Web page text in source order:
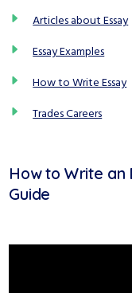
Articles about Essay
Essay Examples
How to Write Essay
Trades Careers
How to Write an
Guide